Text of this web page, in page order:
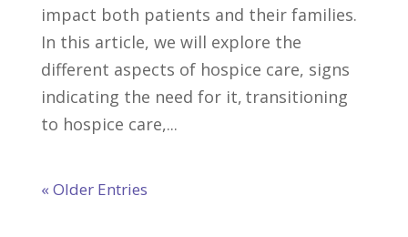
impact both patients and their families.
In this article, we will explore the
different aspects of hospice care, signs
indicating the need for it, transitioning
to hospice care,...
« Older Entries